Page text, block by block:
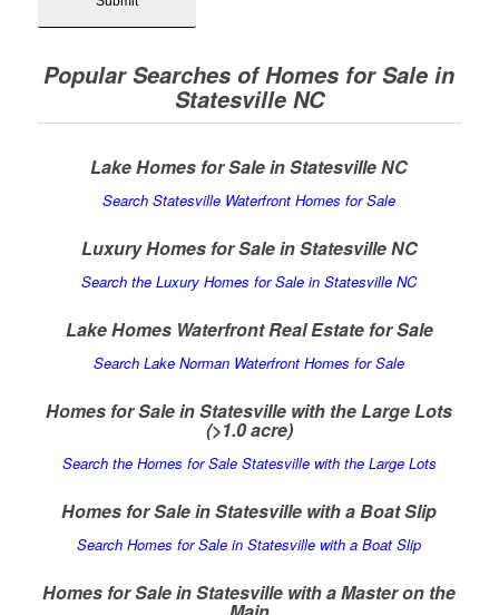
Popular Searches of Homes for Sale in
Statesville NC
Lake Homes for Sale in Statesville NC
Search Statesville Waterfront Homes for Sale
Luxury Homes for Sale in Statesville NC
Search the Luxury Homes for Sale in Statesville NC
Lake Homes Waterfront Real Estate for Sale
Search Lake Norman Waterfront Homes for Sale
Homes for Sale in Statesville with the Large Lots
(>1.0 acre)
Search the Homes for Sale Statesville with the Large Lots
Homes for Sale in Statesville with a Boat Slip
Search Homes for Sale in Statesville with a Boat Slip
Homes for Sale in Statesville with a Master on the